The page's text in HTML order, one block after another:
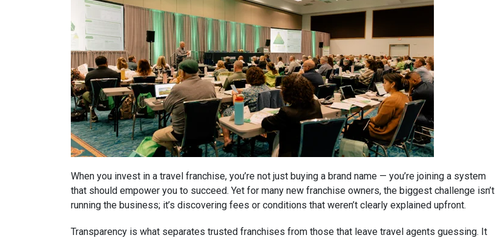
When you invest in a travel franchise, you’re not just buying a brand name — you’re joining a system
that should empower you to succeed. Yet for many new franchise owners, the biggest challenge isn’t
running the business; it’s discovering fees or conditions that weren’t clearly explained upfront.
Transparency is what separates trusted franchises from those that leave travel agents guessing. It